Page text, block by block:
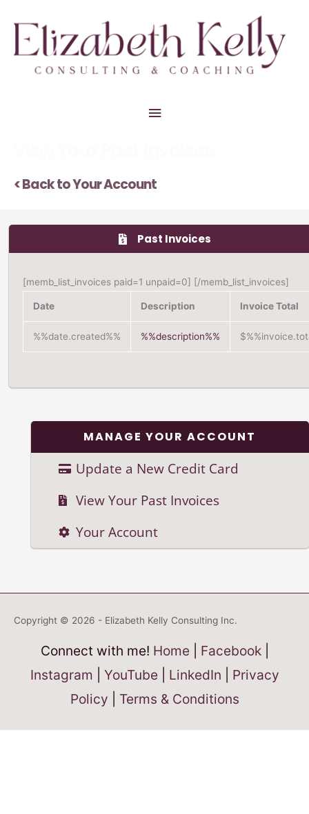
content
Menu
< Back to Your Account
Past Invoices
[memb_list_invoices paid=1 unpaid=0] [/memb_list_invoices]
Date Description Invoice Total
%%date.created%% %%description%%
MANAGE YOUR ACCOUNT
Update a New Credit Card
View Your Past Invoices
Your Account
Copyright © 2026 - Elizabeth Kelly Consulting Inc.
Connect with me! Home Facebook|
Instagram
YouTube LinkedIn
Privacy
Policy
Terms & Conditions